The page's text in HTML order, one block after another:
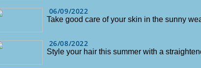
06/09/2022
Take good care of your skin in the sunny
26/08/2022
Style your hair this summer with a